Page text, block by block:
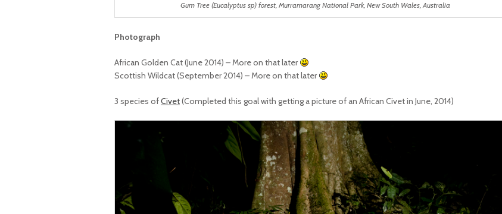
Gum Tree (Eucalyptus sp) forest, Murramarang National Park, New South Wales, Australia
Photograph
African Golden Cat (June 2014) – More on that later
Scottish Wildcat (September 2014) – More on that later
3 species ofCivet(Completed this goal with getting a picture of an African Civet in June, 2014)